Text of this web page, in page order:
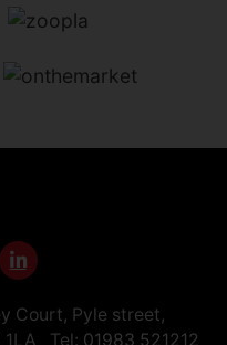
Court, Pyle street,
1LA Tel: 01983 521212